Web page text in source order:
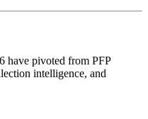
have pivoted from PFP
intelligence, and